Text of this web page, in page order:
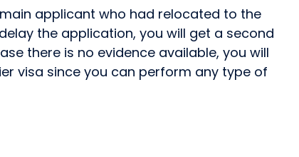
applicant who had relocated to the
the application, you will get a second
there is no evidence available, you will
visa since you can perform any type of